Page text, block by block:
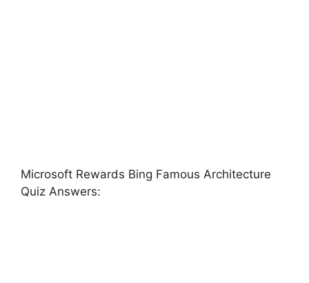
Microsoft Rewards Bing Famous Architecture
Quiz Answers: